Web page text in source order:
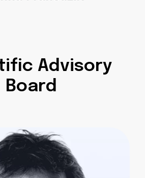
Advisory
Board